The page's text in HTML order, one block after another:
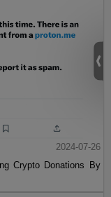
2024-07-26
Crypto Donations By